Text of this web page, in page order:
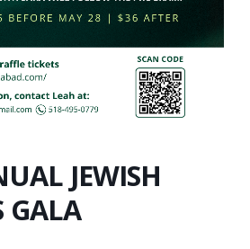
JEWISH
GALA